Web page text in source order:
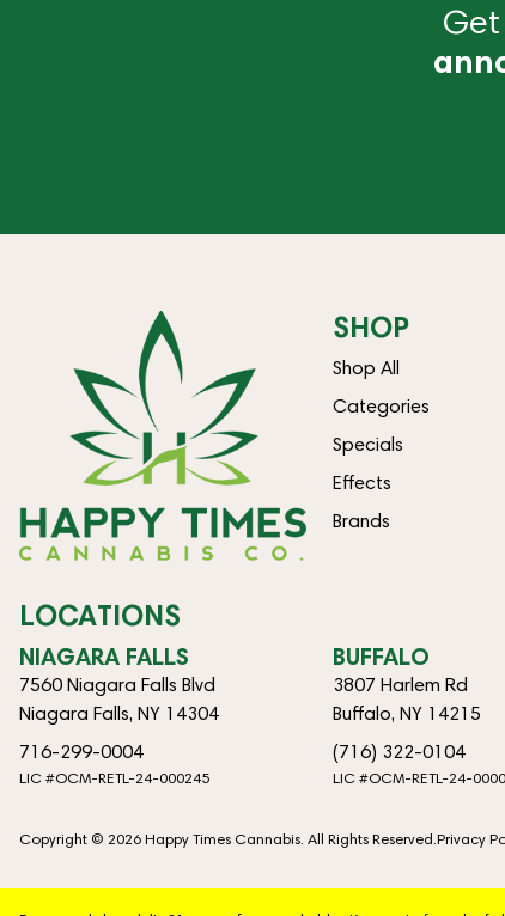
SHOP
Shop All
Categories
Specials
Effects
Brands
LOCATIONS
NIAGARA FALLS
7560 Niagara Falls Blvd
Niagara Falls, NY 14304
716-299-0004
LIC #OCM-RETL-24-000245
BUFFALO
3807 Harlem Rd
Buffalo, NY 14215
(716) 322-0104
LIC #OCM-RETL-24-
Copyright © 2026 Happy Times Cannabis. All Rights Reserved.Privacy